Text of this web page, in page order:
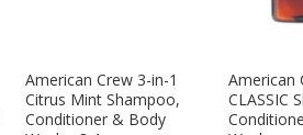
American Crew 3-in-1
Citrus Mint Shampoo,
Conditioner & Body
American
CLASSIC